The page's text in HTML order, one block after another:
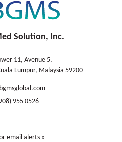
Solution, Inc.
11, Avenue 5,
Lumpur, Malaysia 59200
955 0526
email alerts »